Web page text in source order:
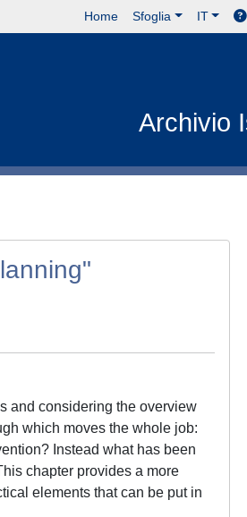
Home Sfoglia IT
Archivio
and considering the overview
which moves the whole job:
Instead what has been
chapter provides a more
elements that can be put in